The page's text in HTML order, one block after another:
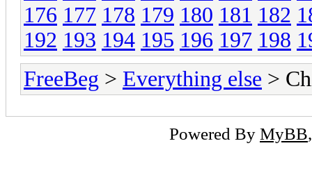
176 177 178 179 180 181 182
192 193 194 195 196 197 198
FreeBeg > Everything else >
Powered By MyBB